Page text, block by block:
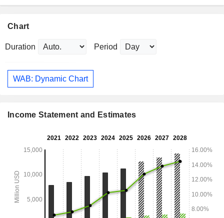
Chart
Duration Period
WAB: Dynamic Chart
Income Statement and Estimates